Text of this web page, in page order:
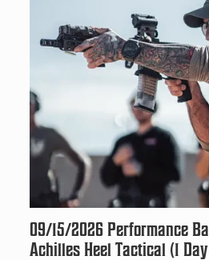
09/15/2026 Performance
Achilles Heel Tactical (1 Day